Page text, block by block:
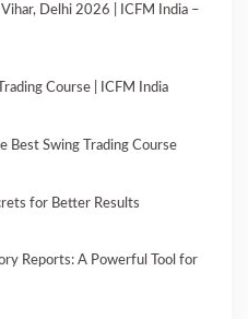
Vihar, Delhi 2026 | ICFM India –
Course | ICFM India
Best Swing Trading Course
for Better Results
Reports: A Powerful Tool for